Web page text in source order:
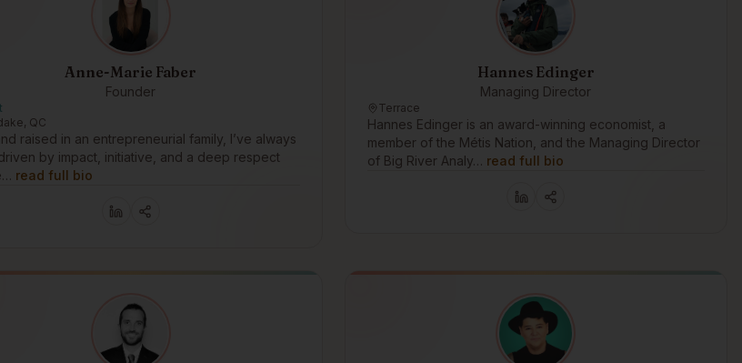
Anne-Marie Faber
Founder
QC
raised in an entrepreneurial family, I’ve always
by impact, initiative, and a deep respect
read full bio
Hannes Edinger
Managing Director
Terrace
Hannes Edinger is an award-winning economist, a
member of the Métis Nation, and the Managing Director
of Big River Analy… read full bio